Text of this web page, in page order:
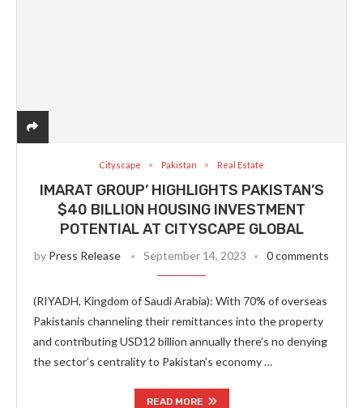
Cityscape Pakistan Real Estate
IMARAT GROUP’ HIGHLIGHTS PAKISTAN’S
$40 BILLION HOUSING INVESTMENT
POTENTIAL AT CITYSCAPE GLOBAL
by Press Release September 14, 2023 0 comments
(RIYADH, Kingdom of Saudi Arabia): With 70% of overseas
Pakistanis channeling their remittances into the property
and contributing USD12 billion annually there’s no denying
the sector’s centrality to Pakistan’s economy …
READ MORE